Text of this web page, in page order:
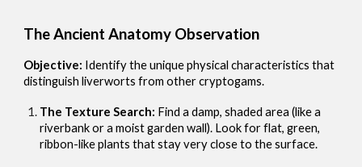
The Ancient Anatomy Observation
Objective: Identify the unique physical characteristics that
distinguish liverworts from other cryptogams.
The Texture Search: Find a damp, shaded area (like a
riverbank or a moist garden wall). Look for flat, green,
ribbon-like plants that stay very close to the surface.